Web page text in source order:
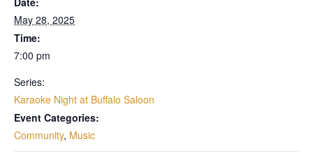
May 28, 2025
Time:
7:00 pm
Series:
Karaoke Night at Buffalo Saloon
Event Categories:
Community, Music